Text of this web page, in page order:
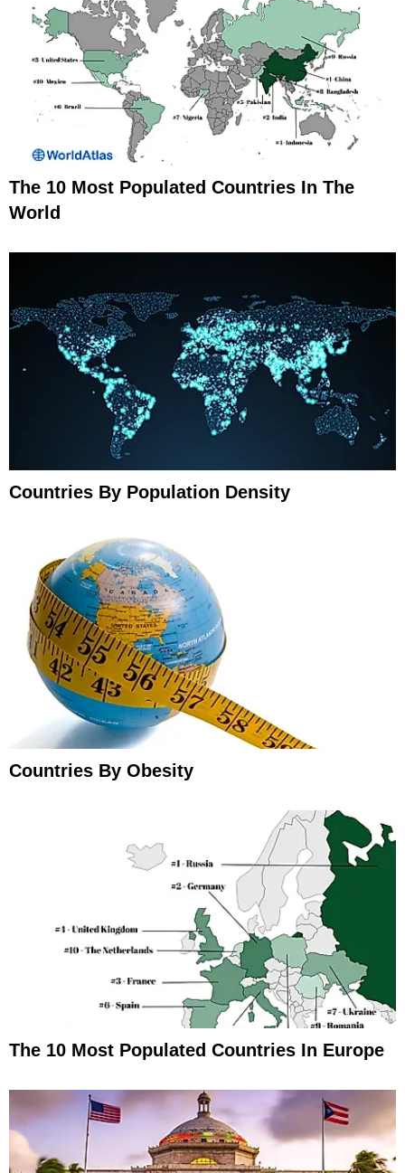
The 10 Most Populated Countries In The
World
Countries By Population Density
Countries By Obesity
The 10 Most Populated Countries In Europe